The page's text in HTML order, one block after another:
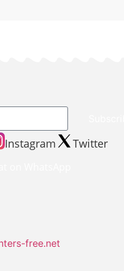
Instagram Twitter
free.net